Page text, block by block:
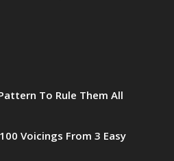
To Rule Them All
Voicings From 3 Easy